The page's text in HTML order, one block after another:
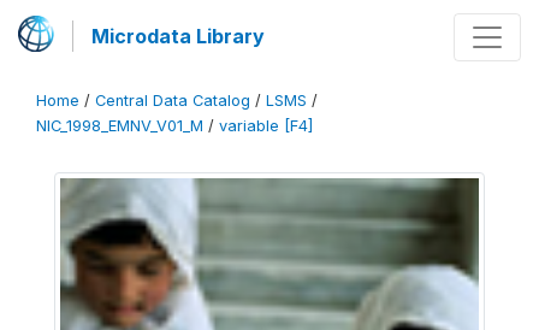
Microdata Library
Home / Central Data Catalog / LSMS /
NIC_1998_EMNV_V01_M / variable [F4]